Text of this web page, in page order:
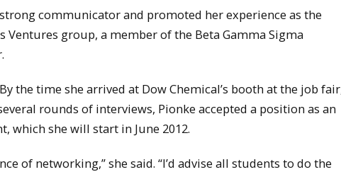
communicator and promoted her experience as the
group, a member of the Beta Gamma Sigma
the time she arrived at Dow Chemical’s booth at the job
rounds of interviews, Pionke accepted a position as an
which she will start in June 2012.
of networking,” she said. “I’d advise all students to do the